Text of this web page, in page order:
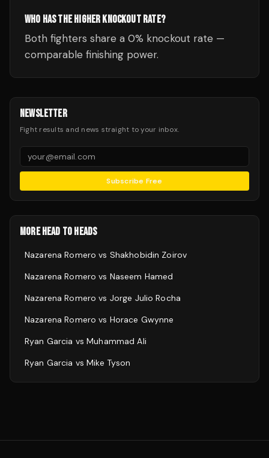
WHO HAS THE HIGHER KNOCKOUT RATE?
Both fighters share a 0% knockout rate —
comparable finishing power.
NEWSLETTER
Fight results and news straight to your inbox.
Subscribe Free
MORE HEAD TO HEADS
Nazarena Romero vs Shakhobidin Zoirov
Nazarena Romero vs Naseem Hamed
Nazarena Romero vs Jorge Julio Rocha
Nazarena Romero vs Horace Gwynne
Ryan Garcia vsMuhammad Ali
Ryan Garcia vsMike Tyson